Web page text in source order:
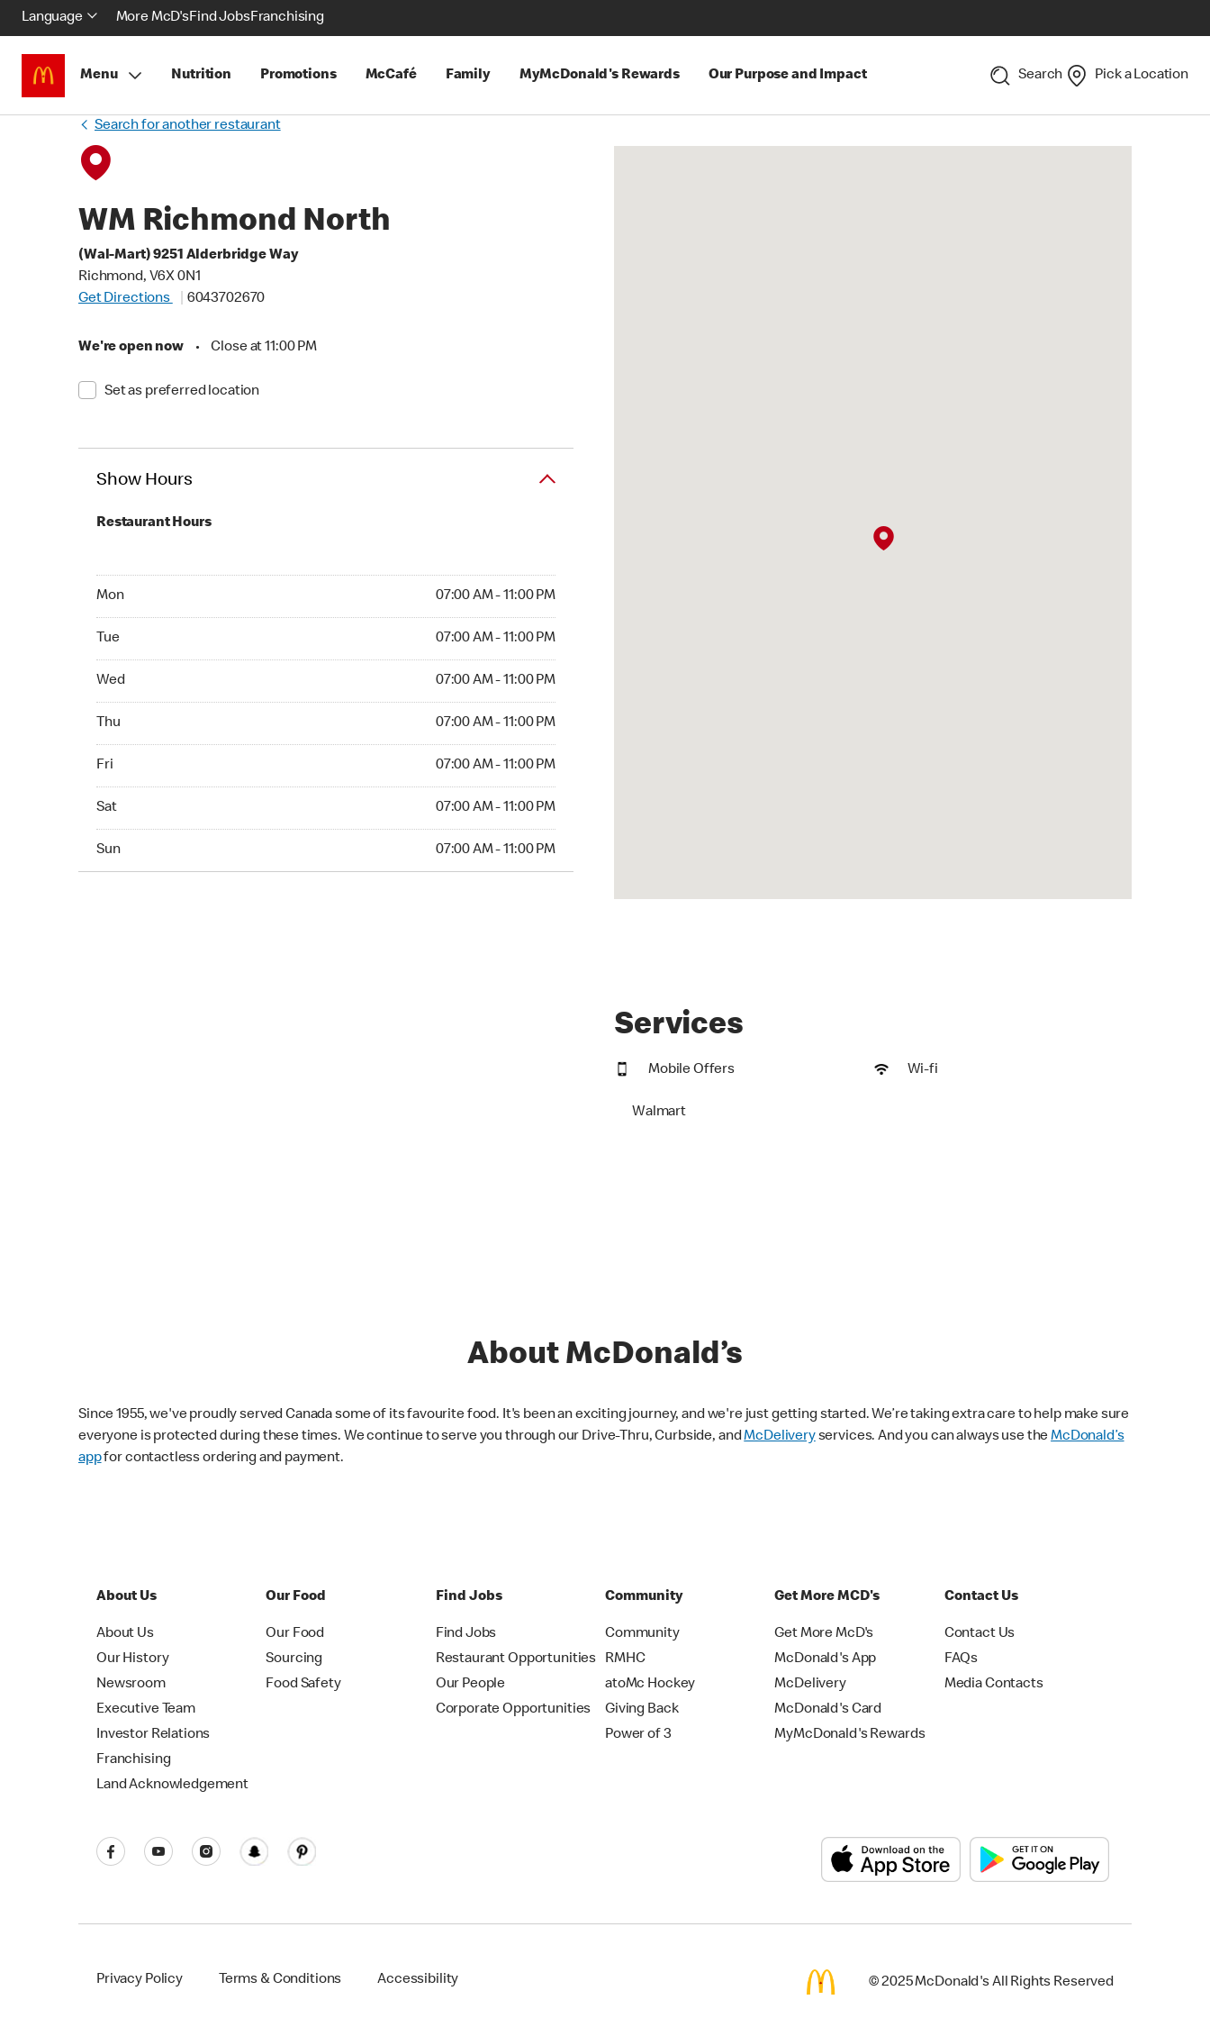
Language More McD'sFind JobsFranchising
Menu Nutrition Promotions McCafé Family MyMcDonald's Rewards Our Purpose and Impact Search Pick a Location
Search for another restaurant
WM Richmond North
(Wal-Mart) 9251 Alderbridge Way
Richmond, V6X 0N1
Get Directions
6043702670
We're open now • Close at 11:00 PM
Set as preferred location
Show Hours
Restaurant Hours
Mon 07:00 AM - 11:00 PM
Tue 07:00 AM - 11:00 PM
Wed 07:00 AM - 11:00 PM
Thu 07:00 AM - 11:00 PM
Fri 07:00 AM - 11:00 PM
Sat 07:00 AM - 11:00 PM
Sun 07:00 AM - 11:00 PM
Services
Mobile Offers Wi-fi
Walmart
About McDonald’s
Since 1955, we've proudly served Canada some of its favourite food. It's been an exciting journey, and we're just getting started. We’re taking extra care to help make sure
everyone is protected during these times. We continue to serve you through our Drive-Thru, Curbside, andMcDeliveryservices. And you can always use theMcDonald’s
appfor contactless ordering and payment.
About Us
About Us
Our History
Newsroom
Executive Team
Investor Relations
Franchising
Land Acknowledgement
Our Food
Our Food
Sourcing
Food Safety
Find Jobs
Find Jobs
Restaurant Opportunities
Our People
Corporate Opportunities
Community
Community
RMHC
atoMc Hockey
Giving Back
Power of 3
Get More MCD's
Get More McD's
McDonald's App
McDelivery
McDonald's Card
MyMcDonald's Rewards
Contact Us
Contact Us
FAQs
Media Contacts
Privacy Policy Terms & Conditions Accessibility © 2025 McDonald's All Rights Reserved